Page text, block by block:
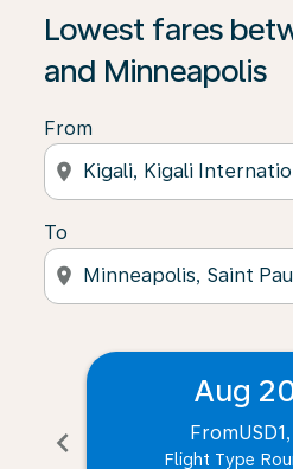
Lowest fares
and Minneapolis
From
location_on
To
location_on
chevron_left
Aug
From
Flight Type